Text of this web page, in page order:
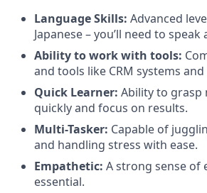
Language Skills: Advanced
Japanese – you’ll need to
Ability to work with tools:
and tools like CRM systems
Quick Learner: Ability to
quickly and focus on results.
Multi-Tasker: Capable of
and handling stress with ease.
Empathetic: A strong sense of
essential.